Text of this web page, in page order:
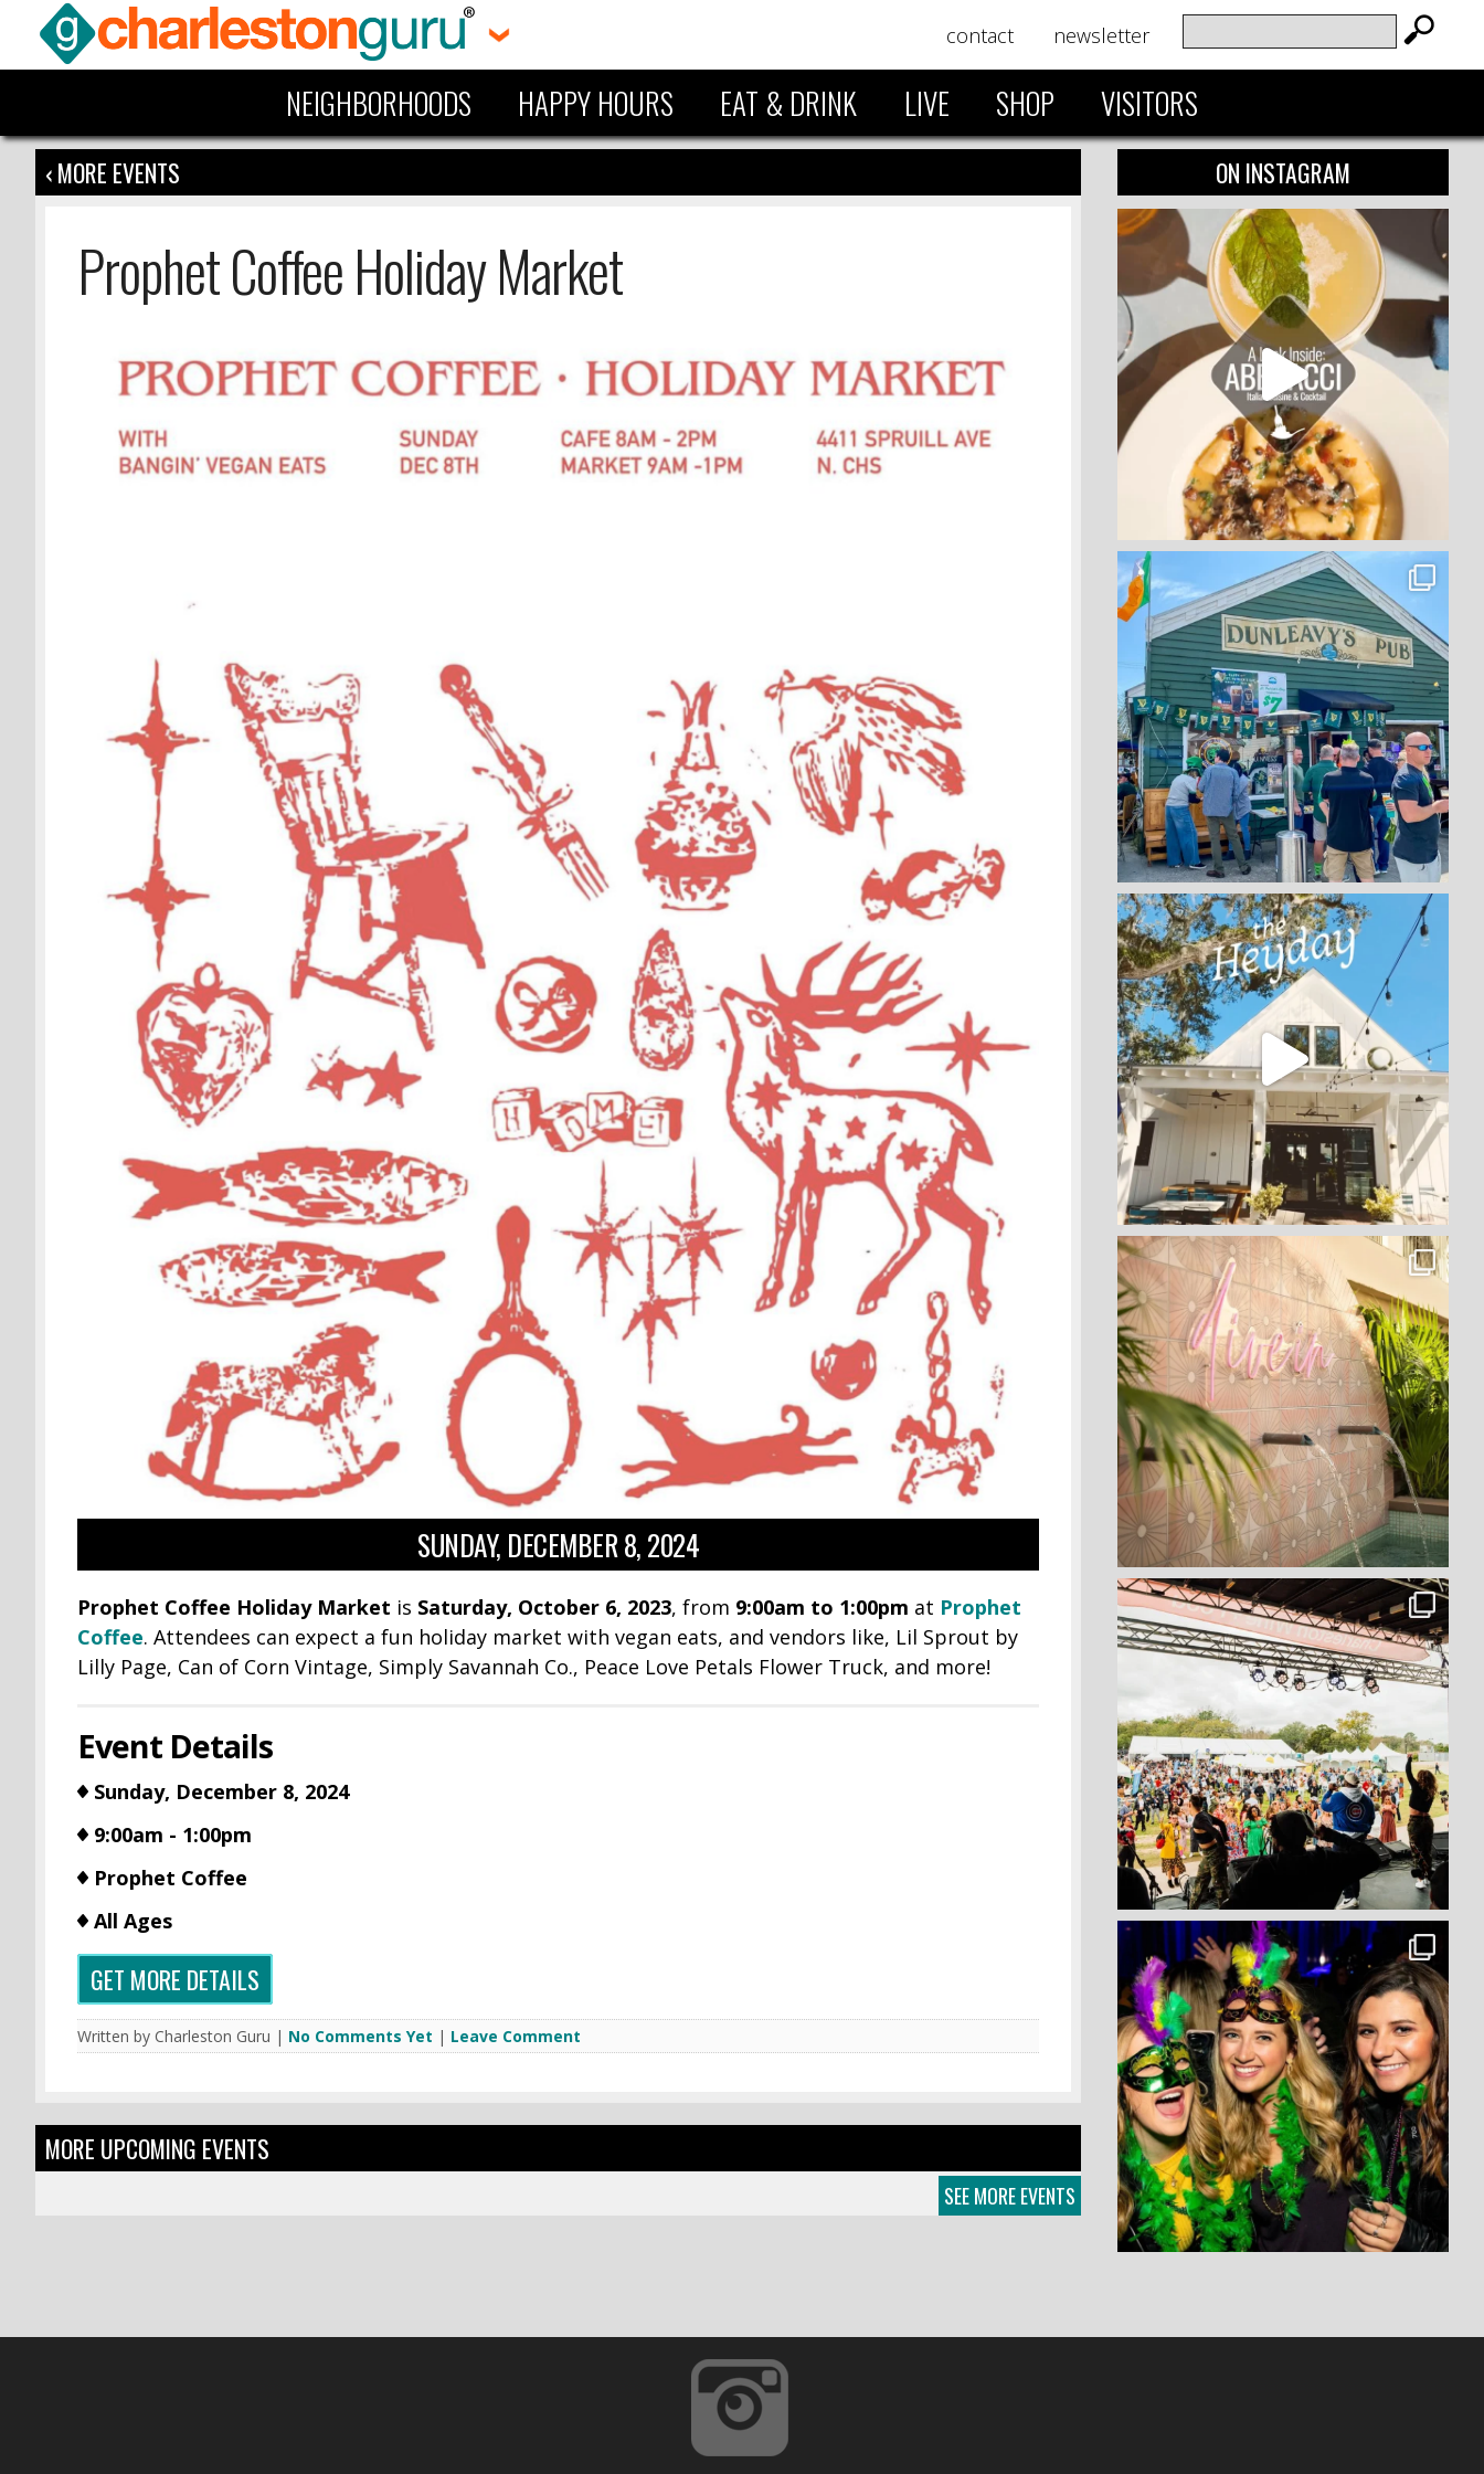
contact newsletter
NEIGHBORHOODS HAPPY HOURS EAT & DRINK LIVE SHOP VISITORS
‹ MORE EVENTS
Prophet Coffee Holiday Market
SUNDAY, DECEMBER 8, 2024
Prophet Coffee Holiday Market is Saturday, October 6, 2023, from 9:00am to 1:00pm at Prophet
Coffee. Attendees can expect a fun holiday market with vegan eats, and vendors like, Lil Sprout by
Lilly Page, Can of Corn Vintage, Simply Savannah Co., Peace Love Petals Flower Truck, and more!
Event Details
Sunday, December 8, 2024
9:00am - 1:00pm
Prophet Coffee
All Ages
GET MORE DETAILS
Written by Charleston Guru | No Comments Yet | Leave Comment
MORE UPCOMING EVENTS
SEE MORE EVENTS
ON INSTAGRAM